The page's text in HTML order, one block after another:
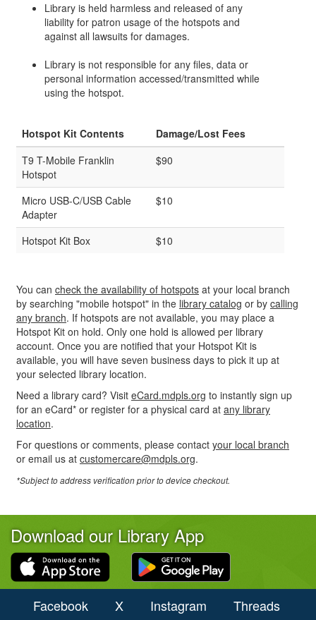
Library is held harmless and released of any
liability for patron usage of the hotspots and
against all lawsuits for damages.
Library is not responsible for any files, data or
personal information accessed/transmitted while
using the hotspot.
Hotspot Kit Contents
Damage/Lost Fees
T9 T-Mobile Franklin
Hotspot
$90
Micro USB-C/USB Cable
Adapter
$10
Hotspot Kit Box $10
You can check the availability of hotspots at your local branch
by searching "mobile hotspot" in the library catalog or by calling
any branch. If hotspots are not available, you may place a
Hotspot Kit on hold. Only one hold is allowed per library
account. Once you are notified that your Hotspot Kit is
available, you will have seven business days to pick it up at
your selected library location.
Need a library card? Visit eCard.mdpls.org to instantly sign up
for an eCard* or register for a physical card at any library
location.
For questions or comments, please contact your local branch
or email us at customercare@mdpls.org.
*Subject to address verification prior to device checkout.
Download our Library App
Facebook X Instagram
Threads